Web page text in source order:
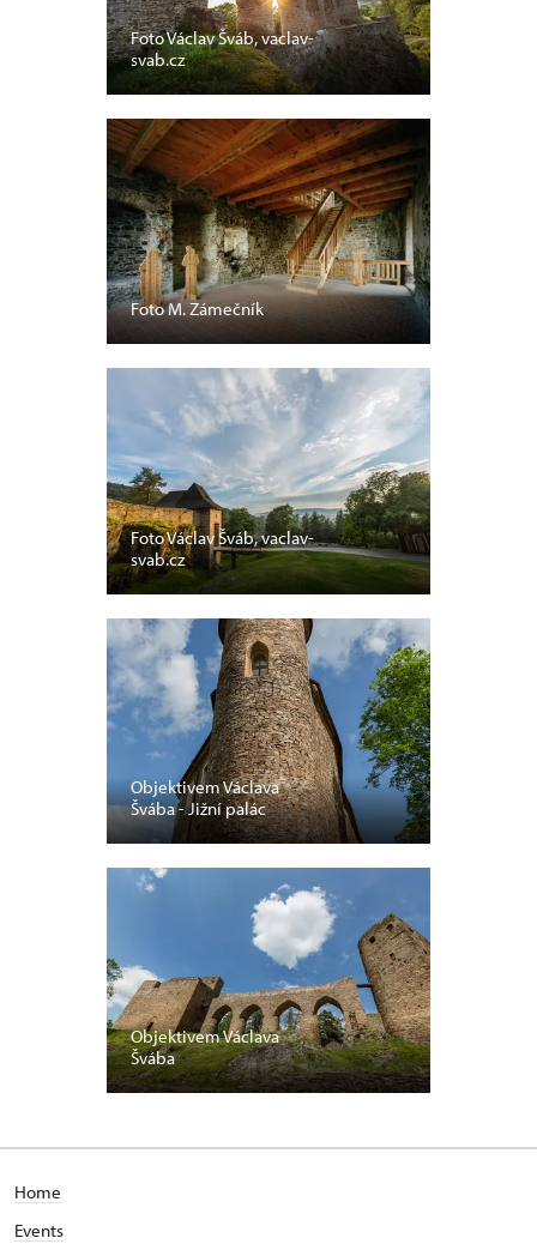
Foto Václav Šváb, vaclav-
svab.cz
Foto M. Zámečník
Foto Václav Šváb, vaclav-
svab.cz
Objektivem Václava
Švába - Jižní palác
Objektivem Václava
Švába
Home
Events